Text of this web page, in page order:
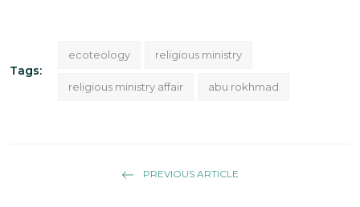
Tags:
ecoteology religious ministry
religious ministry affair abu rokhmad
PREVIOUS ARTICLE